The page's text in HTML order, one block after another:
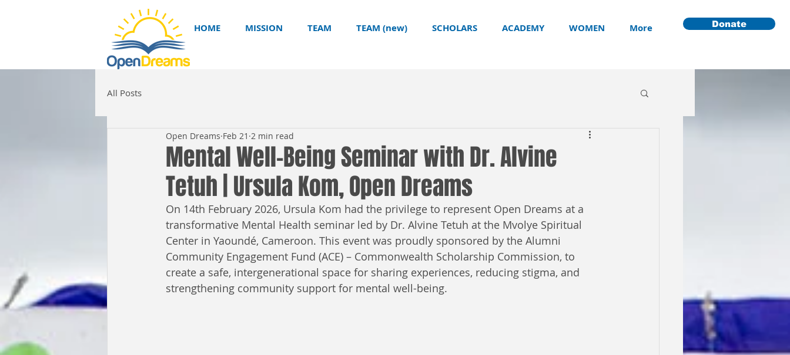
HOME MISSION TEAM TEAM (new) SCHOLARS ACADEMY WOMEN More Donate
All Posts
Mental Well-Being Seminar with Dr. Alvine
Tetuh | Ursula Kom, Open Dreams
Open Dreams Feb 21 2 min read
On 14th February 2026, Ursula Kom had the privilege to represent Open Dreams at a
transformative Mental Health seminar led by Dr. Alvine Tetuh at the Mvolye Spiritual
Center in Yaoundé, Cameroon. This event was proudly sponsored by the Alumni
Community Engagement Fund (ACE) – Commonwealth Scholarship Commission, to
create a safe, intergenerational space for sharing experiences, reducing stigma, and
strengthening community support for mental well-being.